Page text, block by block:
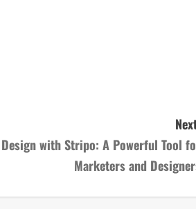
with Stripo: A Powerful Tool
Marketers and